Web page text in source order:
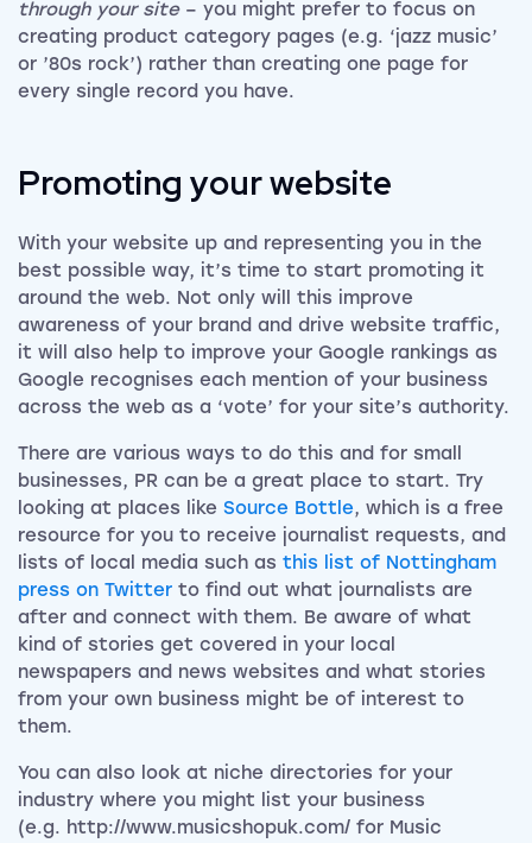
through your site– you might prefer to focus on
creating product category pages (e.g. ‘jazz music’
or ’80s rock’) rather than creating one page for
every single record you have.
Promoting your website
With your website up and representing you in the
best possible way, it’s time to start promoting it
around the web. Not only will this improve
awareness of your brand and drive website traffic,
it will also help to improve your Google rankings as
Google recognises each mention of your business
across the web as a ‘vote’ for your site’s authority.
There are various ways to do this and for small
businesses, PR can be a great place to start. Try
looking at places like Source Bottle, which is a free
resource for you to receive journalist requests, and
lists of local media such as this list of Nottingham
press on Twitter to find out what journalists are
after and connect with them. Be aware of what
kind of stories get covered in your local
newspapers and news websites and what stories
from your own business might be of interest to
them.
You can also look at niche directories for your
industry where you might list your business
(e.g. http://www.musicshopuk.com/ for Music